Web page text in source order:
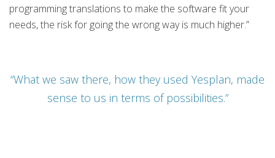
programming translations to make the software fit your
needs, the risk for going the wrong way is much higher.”
“What we saw there, how they used Yesplan, made
sense to us in terms of possibilities.”